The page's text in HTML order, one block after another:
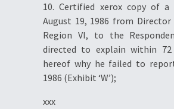
10. Certified xerox copy of a
August 19, 1986 from Director
Region VI, to the
directed to explain within
hereof why he failed to
1986 (Exhibit ‘W’);
xxx